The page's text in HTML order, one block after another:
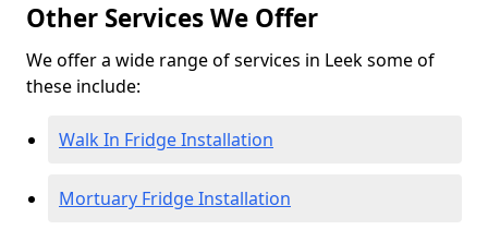
Other Services We Offer
We offer a wide range of services in Leek some of
these include:
Walk In Fridge Installation
Mortuary Fridge Installation